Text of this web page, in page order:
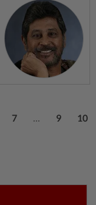
7 ... 9
10